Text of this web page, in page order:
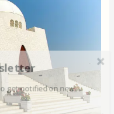
get notified on new